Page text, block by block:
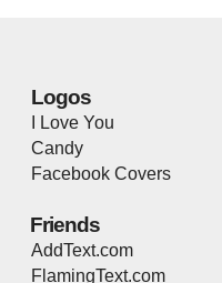
Logos
I Love You
Candy
Facebook Covers
Friends
AddText.com
FlamingText.com